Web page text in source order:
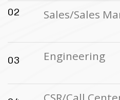
02 Sales/Sales
03 Engineering